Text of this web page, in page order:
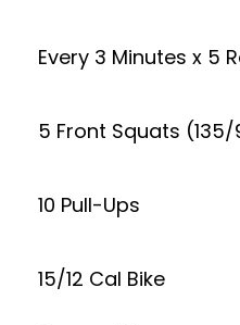
Every 3 Minutes x 5
5 Front Squats
10 Pull-Ups
15/12 Cal Bike